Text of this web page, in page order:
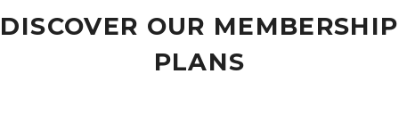
DISCOVER OUR MEMBERSHIP
PLANS